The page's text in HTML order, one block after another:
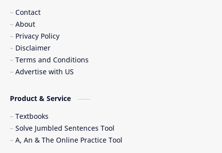
Contact
About
Privacy Policy
Disclaimer
Terms and Conditions
Advertise with US
Product & Service
Textbooks
Solve Jumbled Sentences Tool
A, An & The Online Practice Tool